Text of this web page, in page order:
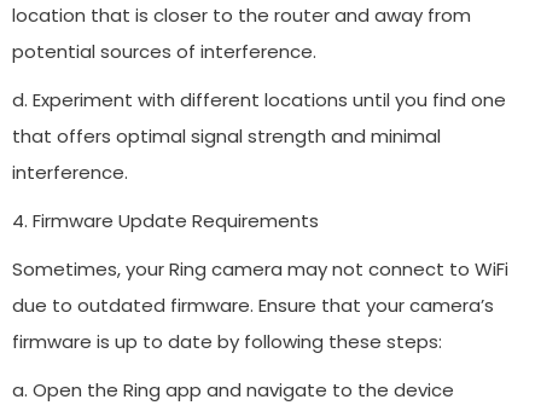
location that is closer to the router and away from
potential sources of interference.
d. Experiment with different locations until you find one
that offers optimal signal strength and minimal
interference.
4. Firmware Update Requirements
Sometimes, your Ring camera may not connect to WiFi
due to outdated firmware. Ensure that your camera’s
firmware is up to date by following these steps:
a. Open the Ring app and navigate to the device